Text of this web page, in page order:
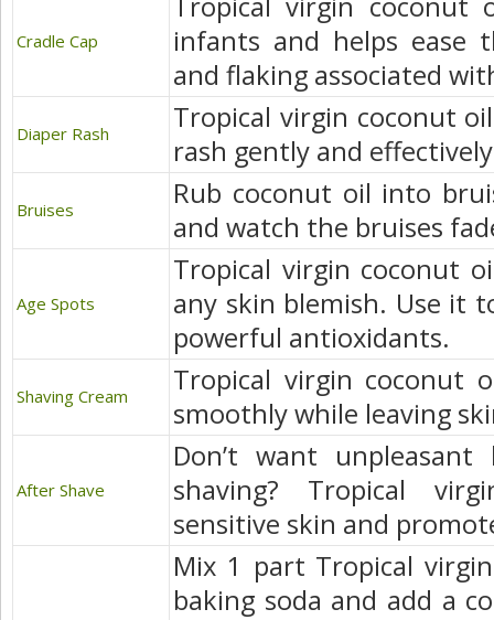
Cradle Cap
infants and helps ease
and flaking associated
Diaper Rash
Tropical virgin coconut
rash gently and
Bruises
Rub coconut oil into
and watch the bruises
Age Spots
Tropical virgin coconut
any skin blemish. Use it
powerful antioxidants.
Shaving Cream
Tropical virgin coconut
smoothly while leaving
After Shave
Don’t want
shaving? Tropical
sensitive skin and
Mix 1 part Tropical
baking soda and add a